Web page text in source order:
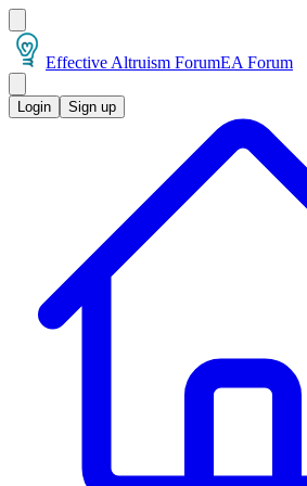
Effective Altruism ForumEA Forum
Login Sign up